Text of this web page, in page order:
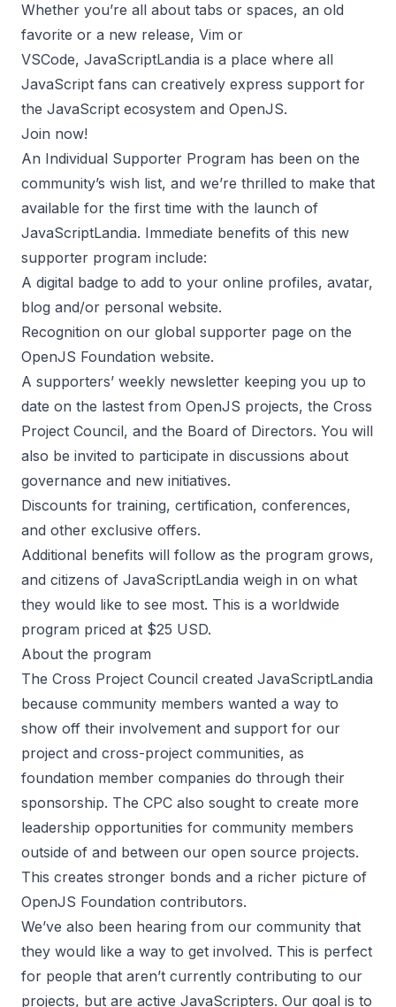
Whether you’re all about tabs or spaces, an old
favorite or a new release, Vim or
VSCode, JavaScriptLandia is a place where all
JavaScript fans can creatively express support for
the JavaScript ecosystem and OpenJS.
Join now!
An Individual Supporter Program has been on the
community’s wish list, and we’re thrilled to make that
available for the first time with the launch of
JavaScriptLandia. Immediate benefits of this new
supporter program include:
A digital badge to add to your online profiles, avatar,
blog and/or personal website.
Recognition on our global supporter page on the
OpenJS Foundation website.
A supporters’ weekly newsletter keeping you up to
date on the lastest from OpenJS projects, the Cross
Project Council, and the Board of Directors. You will
also be invited to participate in discussions about
governance and new initiatives.
Discounts for training, certification, conferences,
and other exclusive offers.
Additional benefits will follow as the program grows,
and citizens of JavaScriptLandia weigh in on what
they would like to see most. This is a worldwide
program priced at $25 USD.
About the program
The Cross Project Council created JavaScriptLandia
because community members wanted a way to
show off their involvement and support for our
project and cross-project communities, as
foundation member companies do through their
sponsorship. The CPC also sought to create more
leadership opportunities for community members
outside of and between our open source projects.
This creates stronger bonds and a richer picture of
OpenJS Foundation contributors.
We’ve also been hearing from our community that
they would like a way to get involved. This is perfect
for people that aren’t currently contributing to our
projects, but are active JavaScripters. Our goal is to